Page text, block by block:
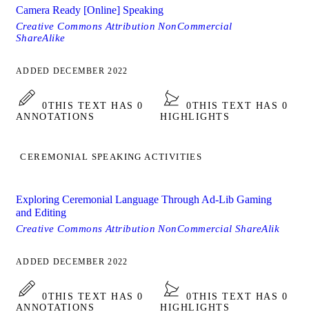
Camera Ready [Online] Speaking
Creative Commons Attribution NonCommercial
ShareAlike
ADDED DECEMBER 2022
0THIS TEXT HAS 0
ANNOTATIONS
0THIS TEXT HAS 0
HIGHLIGHTS
CEREMONIAL SPEAKING ACTIVITIES
Exploring Ceremonial Language Through Ad-Lib Gaming
and Editing
Creative Commons Attribution NonCommercial ShareAlik
ADDED DECEMBER 2022
0THIS TEXT HAS 0
ANNOTATIONS
0THIS TEXT HAS 0
HIGHLIGHTS